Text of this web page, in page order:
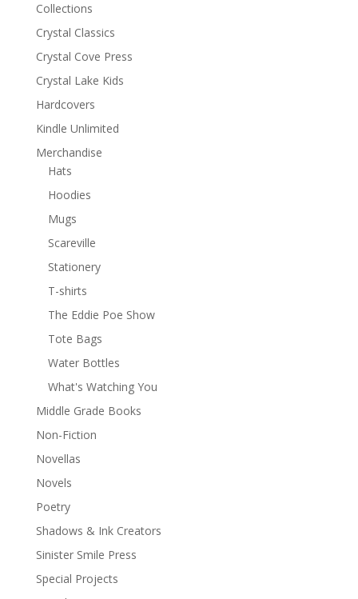
Collections
Crystal Classics
Crystal Cove Press
Crystal Lake Kids
Hardcovers
Kindle Unlimited
Merchandise
Hats
Hoodies
Mugs
Scareville
Stationery
T-shirts
The Eddie Poe Show
Tote Bags
Water Bottles
What's Watching You
Middle Grade Books
Non-Fiction
Novellas
Novels
Poetry
Shadows & Ink Creators
Sinister Smile Press
Special Projects